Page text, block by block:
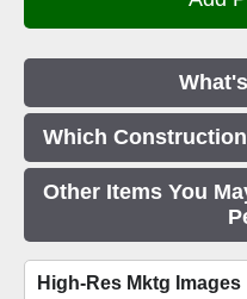
Which
Other Items You
High-Res Mktg Images